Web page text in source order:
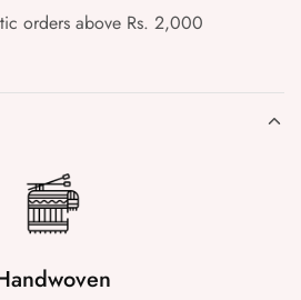
orders above Rs. 2,000